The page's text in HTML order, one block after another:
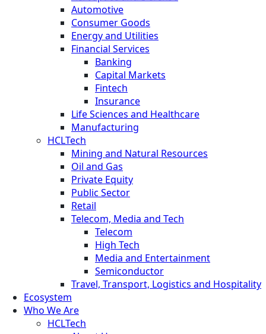
Automotive
Consumer Goods
Energy and Utilities
Financial Services
Banking
Capital Markets
Fintech
Insurance
Life Sciences and Healthcare
Manufacturing
HCLTech
Mining and Natural Resources
Oil and Gas
Private Equity
Public Sector
Retail
Telecom, Media and Tech
Telecom
High Tech
Media and Entertainment
Semiconductor
Travel, Transport, Logistics and Hospitality
Ecosystem
Who We Are
HCLTech